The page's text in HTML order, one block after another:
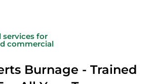
services for
commercial
Burnage - Trained